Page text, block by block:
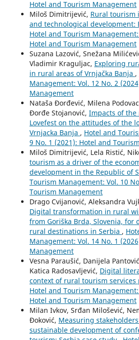
Hotel and Tourism Management
Miloš Dimitrijević, Rural tourism
and technological development:
Hotel and Tourism
Hotel and Tourism Management
Suzana Lazović, Snežana
Vladimir Kraguljac, Exploring
in rural areas of Vrnjačka Banja ,
Management: Vol. 12 No. 2
Management
Nataša Đorđević, Milena
Đorđe Stojanović, Impacts of the
Lovefest on the attitudes of the
Vrnjacka Banja , Hotel and
9 No. 1 (2021): Hotel and
Miloš Dimitrijević, Lela Ristić,
tourism as a driver of the
development in the Republic of
Tourism Management: Vol. 10
Tourism Management
Drago Cvijanović, Aleksandra
Digital transformation in rural
from Goriška Brda, Slovenia, for
rural destinations in Serbia ,
Management: Vol. 14 No. 1
Management
Vesna Paraušić, Danijela
Katica Radosavljević, Digital
context of rural tourism services
Hotel and Tourism
Hotel and Tourism Management
Milan Ivkov, Srđan Milošević,
Đoković, Measuring
sustainable development of